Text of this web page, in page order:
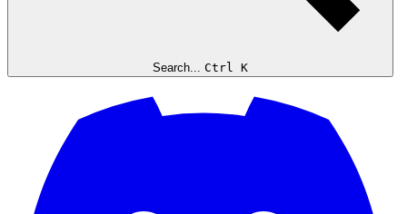
Search... Ctrl K